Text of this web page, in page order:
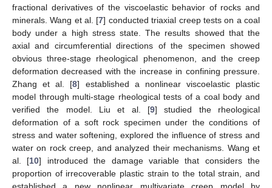
fractional derivatives of the viscoelastic behavior of rocks and
minerals. Wang et al. [7] conducted triaxial creep tests on a coal
body under a high stress state. The results showed that the
axial and circumferential directions of the specimen showed
obvious three-stage rheological phenomenon, and the creep
deformation decreased with the increase in confining pressure.
Zhang et al. [8] established a nonlinear viscoelastic plastic
model through multi-stage rheological tests of a coal body and
verified the model. Liu et al. [9] studied the rheological
deformation of a soft rock specimen under the conditions of
stress and water softening, explored the influence of stress and
water on rock creep, and analyzed their mechanisms. Wang et
al. [10] introduced the damage variable that considers the
proportion of irrecoverable plastic strain to the total strain, and